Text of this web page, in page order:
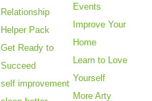
Relationship
Helper Pack
Get Ready to
Succeed
self improvement
Events
Improve Your
Home
Learn to Love
Yourself
More Arty